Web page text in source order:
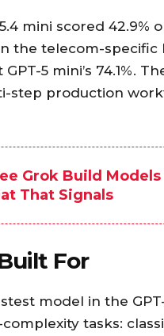
mini scored 42.9%
the telecom-
5 mini’s 74.1%.
step production
Grok Build
That Signals
For
model in the
tasks: